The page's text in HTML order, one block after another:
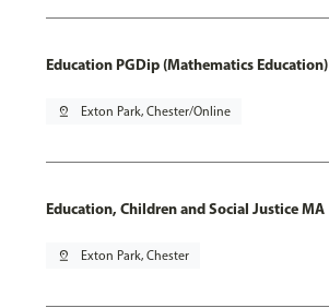
Education PGDip (Mathematics Education)
pin_drop Exton Park, Chester/Online
Education, Children and Social Justice MA
pin_drop Exton Park, Chester